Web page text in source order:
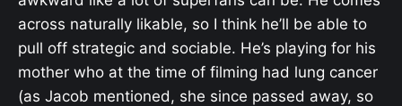
across naturally likable, so I think he’ll be able to
pull off strategic and sociable. He’s playing for his
mother who at the time of filming had lung cancer
(as Jacob mentioned, she since passed away, so